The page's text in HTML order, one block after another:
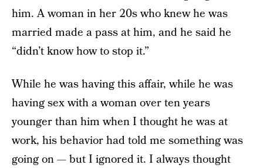
him. A woman in her 20s who knew he was
married made a pass at him, and he said he
“didn’t know how to stop it.”
While he was having this affair, while he was
having sex with a woman over ten years
younger than him when I thought he was at
work, his behavior had told me something was
going on — but I ignored it. I always thought